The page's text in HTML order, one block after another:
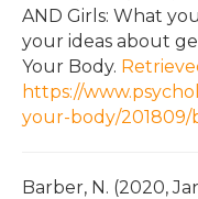
AND Girls: What
your ideas about
Your Body.
https://
your-body/201809/
Barber, N. (2020,